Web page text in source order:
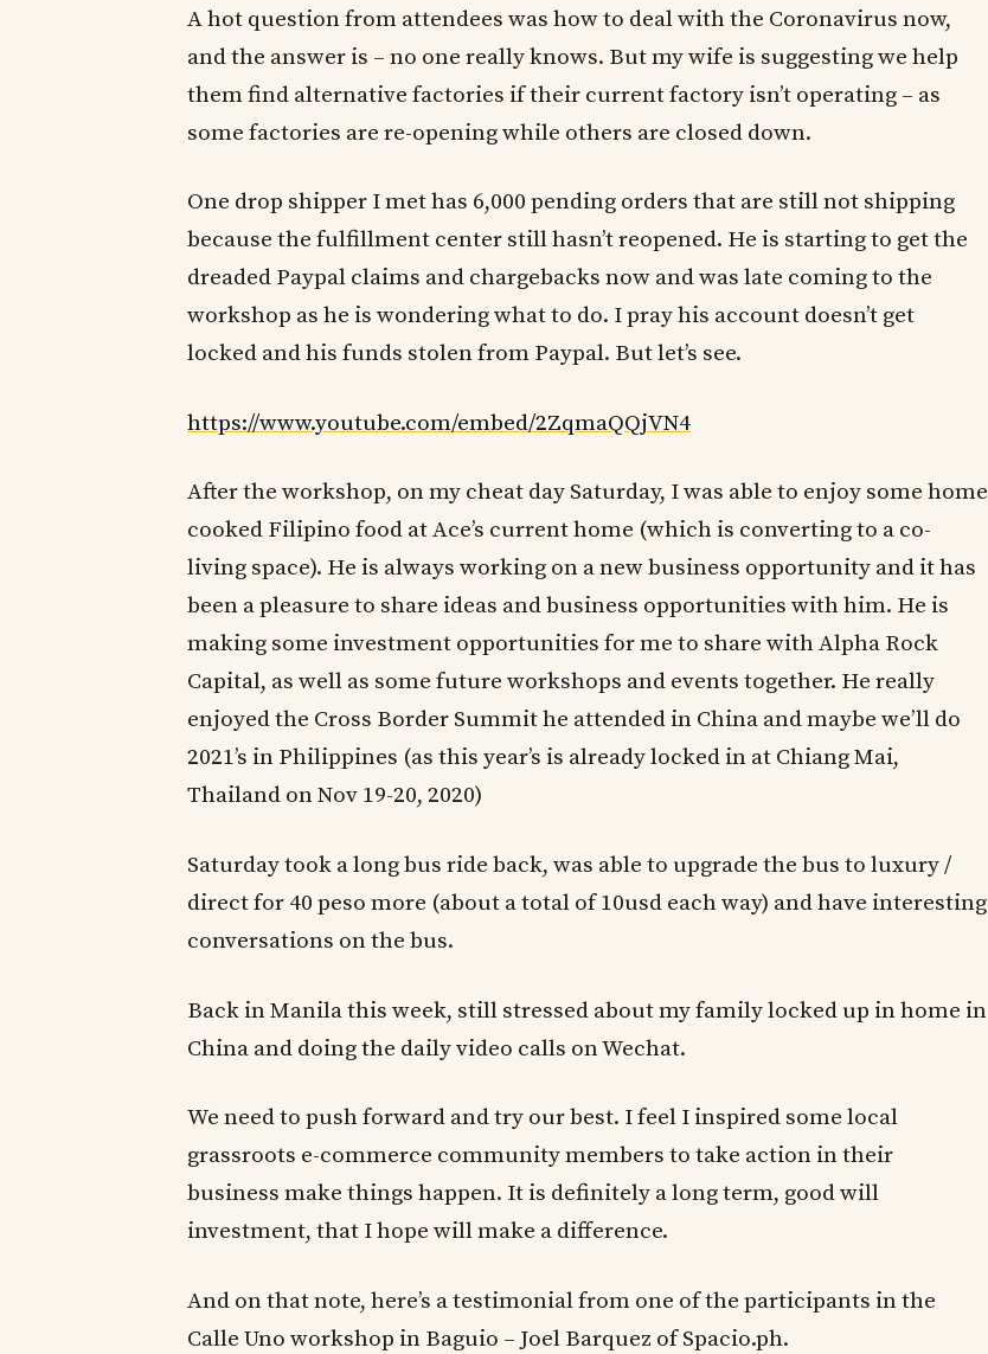
A hot question from attendees was how to deal with the Coronavirus now,
and the answer is – no one really knows. But my wife is suggesting we help
them find alternative factories if their current factory isn’t operating – as
some factories are re-opening while others are closed down.
One drop shipper I met has 6,000 pending orders that are still not shipping
because the fulfillment center still hasn’t reopened. He is starting to get the
dreaded Paypal claims and chargebacks now and was late coming to the
workshop as he is wondering what to do. I pray his account doesn’t get
locked and his funds stolen from Paypal. But let’s see.
https://www.youtube.com/embed/2ZqmaQQjVN4
After the workshop, on my cheat day Saturday, I was able to enjoy some home
cooked Filipino food at Ace’s current home (which is converting to a co-
living space). He is always working on a new business opportunity and it has
been a pleasure to share ideas and business opportunities with him. He is
making some investment opportunities for me to share with Alpha Rock
Capital, as well as some future workshops and events together. He really
enjoyed the Cross Border Summit he attended in China and maybe we’ll do
2021’s in Philippines (as this year’s is already locked in at Chiang Mai,
Thailand on Nov 19-20, 2020)
Saturday took a long bus ride back, was able to upgrade the bus to luxury /
direct for 40 peso more (about a total of 10usd each way) and have interesting
conversations on the bus.
Back in Manila this week, still stressed about my family locked up in home in
China and doing the daily video calls on Wechat.
We need to push forward and try our best. I feel I inspired some local
grassroots e-commerce community members to take action in their
business make things happen. It is definitely a long term, good will
investment, that I hope will make a difference.
And on that note, here’s a testimonial from one of the participants in the
Calle Uno workshop in Baguio – Joel Barquez of Spacio.ph.